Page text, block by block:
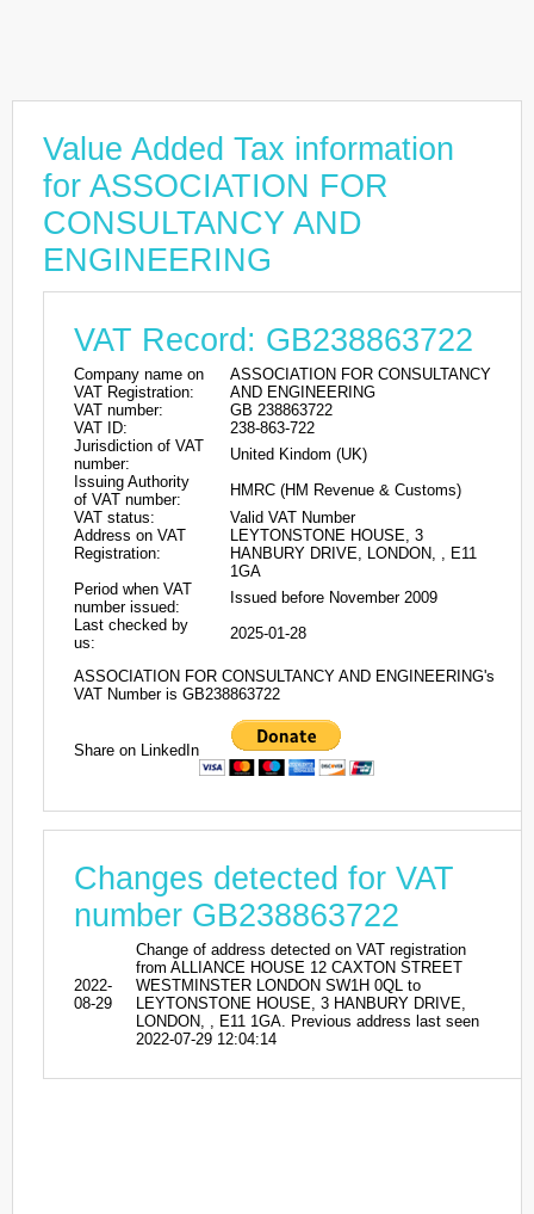
Value Added Tax information
for ASSOCIATION FOR
CONSULTANCY AND
ENGINEERING
VAT Record: GB238863722
Company name on
VAT Registration:
ASSOCIATION FOR CONSULTANCY
AND ENGINEERING
VAT number:
GB 238863722
VAT ID:
238-863-722
Jurisdiction of VAT
number:
United Kindom (UK)
Issuing Authority
of VAT number:
HMRC (HM Revenue & Customs)
VAT status:
Valid VAT Number
Address on VAT
Registration:
LEYTONSTONE HOUSE, 3
HANBURY DRIVE, LONDON, , E11
1GA
Period when VAT
number issued:
Issued before November 2009
Last checked by
us:
2025-01-28
ASSOCIATION FOR CONSULTANCY AND ENGINEERING's
VAT Number is GB238863722
Share on LinkedIn
Changes detected for VAT
number GB238863722
2022-
08-29
Change of address detected on VAT registration
from ALLIANCE HOUSE 12 CAXTON STREET
WESTMINSTER LONDON SW1H 0QL to
LEYTONSTONE HOUSE, 3 HANBURY DRIVE,
LONDON, , E11 1GA. Previous address last seen
2022-07-29 12:04:14